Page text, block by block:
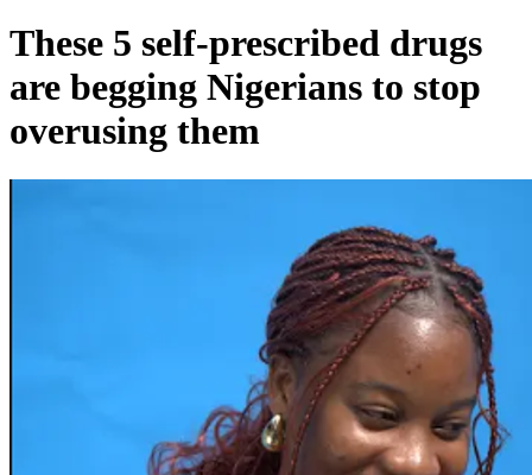
These 5 self-prescribed drugs
are begging Nigerians to stop
overusing them